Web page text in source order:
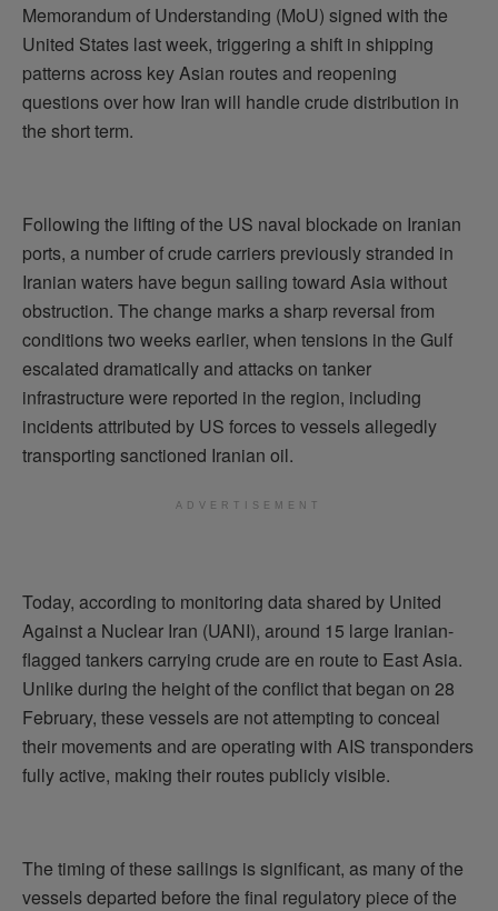
Memorandum of Understanding (MoU) signed with the
United States last week, triggering a shift in shipping
patterns across key Asian routes and reopening
questions over how Iran will handle crude distribution in
the short term.
Following the lifting of the US naval blockade on Iranian
ports, a number of crude carriers previously stranded in
Iranian waters have begun sailing toward Asia without
obstruction. The change marks a sharp reversal from
conditions two weeks earlier, when tensions in the Gulf
escalated dramatically and attacks on tanker
infrastructure were reported in the region, including
incidents attributed by US forces to vessels allegedly
transporting sanctioned Iranian oil.
ADVERTISEMENT
Today, according to monitoring data shared by United
Against a Nuclear Iran (UANI), around 15 large Iranian-
flagged tankers carrying crude are en route to East Asia.
Unlike during the height of the conflict that began on 28
February, these vessels are not attempting to conceal
their movements and are operating with AIS transponders
fully active, making their routes publicly visible.
The timing of these sailings is significant, as many of the
vessels departed before the final regulatory piece of the